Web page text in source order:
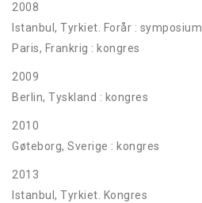
2008
Istanbul, Tyrkiet. Forår : symposium
Paris, Frankrig : kongres
2009
Berlin, Tyskland : kongres
2010
Gøteborg, Sverige : kongres
2013
Istanbul, Tyrkiet. Kongres